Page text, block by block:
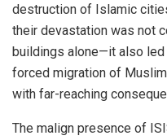
destruction of Islamic
their devastation was not
buildings alone—it also
forced migration of
with far-reaching
The malign presence of